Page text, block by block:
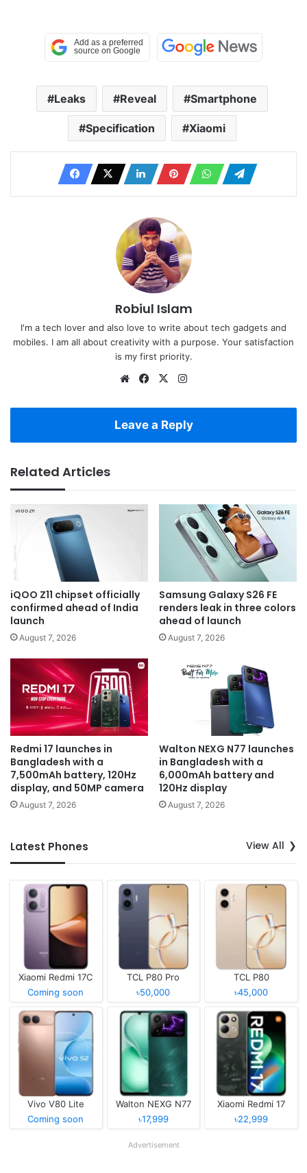
Leaks Reveal Smartphone
Specification Xiaomi
Robiul Islam
I'm a tech lover and also love to write about tech gadgets and
mobiles. I am all about creativity with a purpose. Your satisfaction
is my first priority.
WebsiteFacebook
X
Leave a Reply
Related Articles
iQOO Z11 chipset officially
confirmed ahead of India
launch
August 7, 2026
Samsung Galaxy S26 FE
renders leak in three colors
ahead of launch
August 7, 2026
Redmi 17 launches in
Bangladesh with a
7,500mAh battery, 120Hz
display, and 50MP camera
August 7, 2026
Walton NEXG N77 launches
in Bangladesh with a
6,000mAh battery and
120Hz display
August 7, 2026
Latest Phones View All
Xiaomi Redmi 17C
Coming soon
TCL P80 Pro
৳50,000
TCL P80
৳45,000
Vivo V80 Lite
Coming soon
Walton NEXG N77
৳17,999
Xiaomi Redmi 17
৳22,999
Advertisement